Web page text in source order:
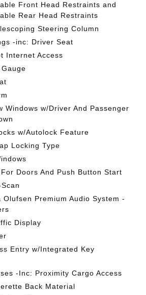
Front Head Restraints and
Rear Head Restraints
Steering Column
-inc: Driver Seat
Internet Access
Windows w/Driver And Passenger
w/Autolock Feature
Locking Type
Doors And Push Button Start
Olufsen Premium Audio System -
Display
Entry w/Integrated Key
-Inc: Proximity Cargo Access
Back Material